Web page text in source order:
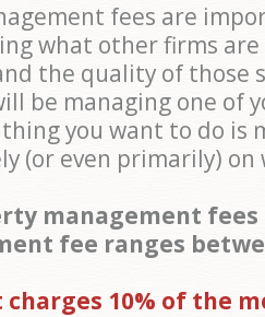
fees are
what other firms
the quality of those
be managing one of
you want to do is
(or even primarily)
management
fee ranges
charges 10% of the